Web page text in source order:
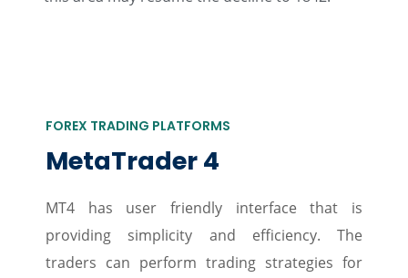
FOREX TRADING PLATFORMS
MetaTrader 4
MT4 has user friendly interface that is
providing simplicity and efficiency. The
traders can perform trading strategies for